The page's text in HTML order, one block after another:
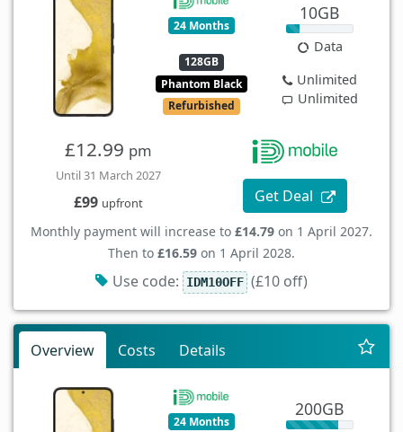
24 Months
128GB
Phantom Black
Refurbished
10GB
Data
Unlimited
Unlimited
£12.99 pm
Until 31 March 2027
£99 upfront Get Deal
Monthly payment will increase to £14.79 on 1 April 2027.
Then to £16.59 on 1 April 2028.
Use code: IDM10OFF (£10 off)
Overview Costs Details
24 Months
200GB